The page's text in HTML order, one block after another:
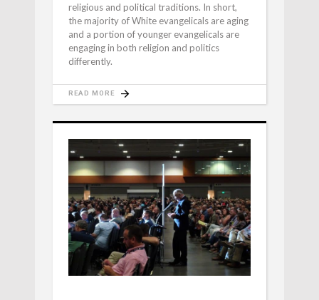
religious and political traditions. In short,
the majority of White evangelicals are aging
and a portion of younger evangelicals are
engaging in both religion and politics
differently.
READ MORE